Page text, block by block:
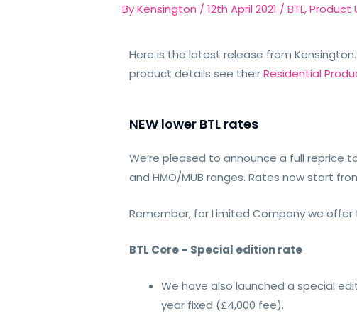
ByKensington /12th April 2021 /BTL,Product
Here is the latest release from
product details see theirResidential
NEW lower BTL rates
We’re pleased to announce a full reprice
and HMO/MUB ranges. Rates now start
Remember, for Limited Company we
BTL Core – Special edition rate
We have also launched a special
year fixed (£4,000 fee).